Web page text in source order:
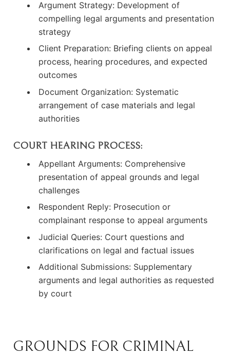
Argument Strategy: Development of
compelling legal arguments and presentation
strategy
Client Preparation: Briefing clients on appeal
process, hearing procedures, and expected
outcomes
Document Organization: Systematic
arrangement of case materials and legal
authorities
COURT HEARING PROCESS:
Appellant Arguments: Comprehensive
presentation of appeal grounds and legal
challenges
Respondent Reply: Prosecution or
complainant response to appeal arguments
Judicial Queries: Court questions and
clarifications on legal and factual issues
Additional Submissions: Supplementary
arguments and legal authorities as requested
by court
GROUNDS FOR CRIMINAL